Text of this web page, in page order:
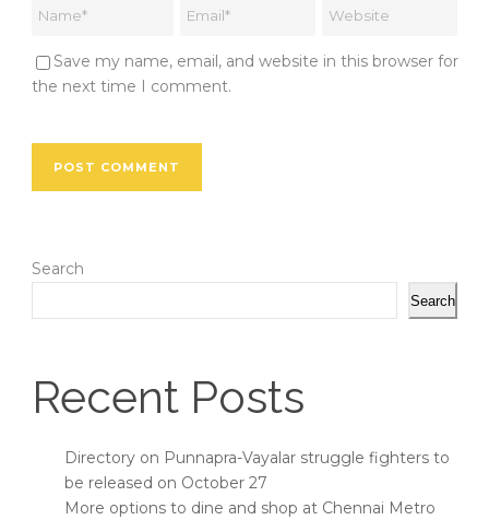
Save my name, email, and website in this browser for
the next time I comment.
Search
Search
Recent Posts
Directory on Punnapra-Vayalar struggle fighters to
be released on October 27
More options to dine and shop at Chennai Metro